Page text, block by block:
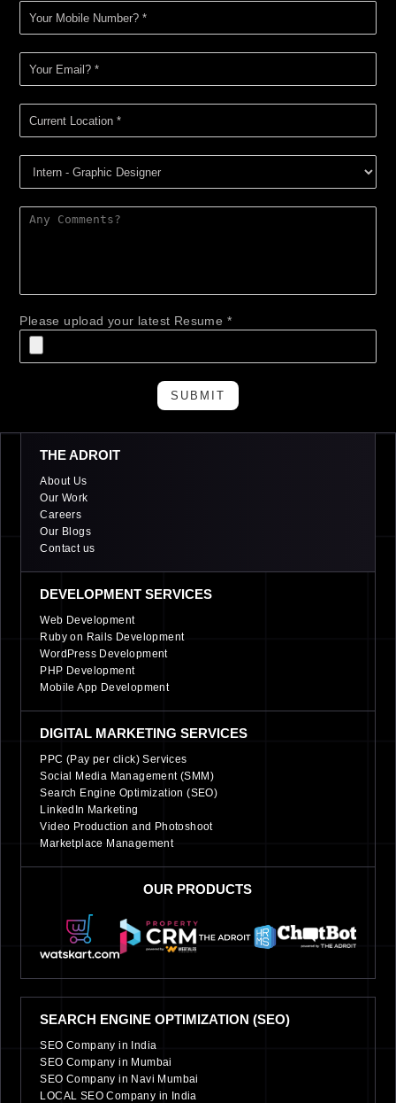
Please upload your latest Resume *
SUBMIT
THE ADROIT
About Us
Our Work
Careers
Our Blogs
Contact us
DEVELOPMENT SERVICES
Web Development
Ruby on Rails Development
WordPress Development
PHP Development
Mobile App Development
DIGITAL MARKETING SERVICES
PPC (Pay per click) Services
Social Media Management (SMM)
Search Engine Optimization (SEO)
LinkedIn Marketing
Video Production and Photoshoot
Marketplace Management
OUR PRODUCTS
SEARCH ENGINE OPTIMIZATION (SEO)
SEO Company in India
SEO Company in Mumbai
SEO Company in Navi Mumbai
LOCAL SEO Company in India